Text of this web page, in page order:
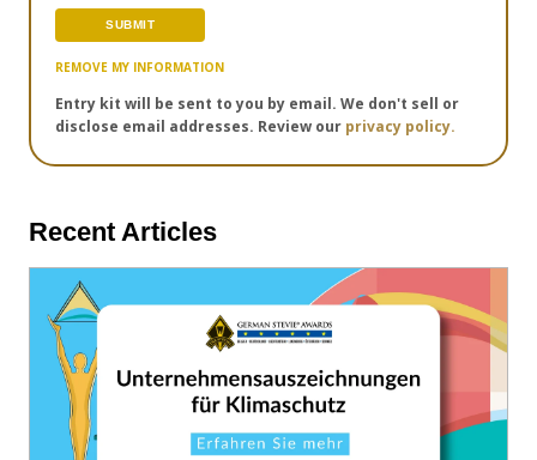
REMOVE MY INFORMATION
Entry kit will be sent to you by email. We don't sell or
disclose email addresses. Review our privacy policy.
Recent Articles